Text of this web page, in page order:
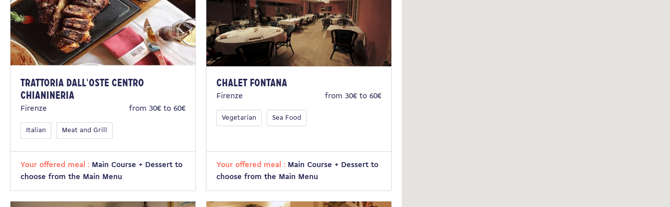
Trattoria dall'Oste Centro
Chianineria
Firenze from 30€ to 60€
Italian Meat and Grill
Your offered meal : Main Course + Dessert to
choose from the Main Menu
Chalet Fontana
Firenze from 30€ to 60€
Vegetarian Sea Food
Your offered meal : Main Course + Dessert to
choose from the Main Menu